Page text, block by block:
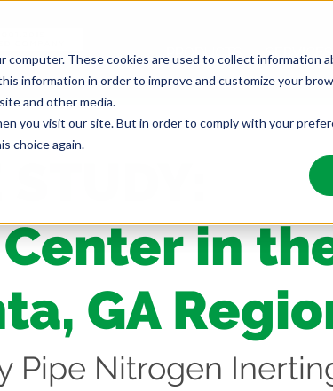
computer. These cookies are used to collect information
information in order to improve and customize your
and other media.
you visit our site. But in order to comply with your
choice again.
PRODUCTS SERVICES
in
GA
Pipe Nitrogen